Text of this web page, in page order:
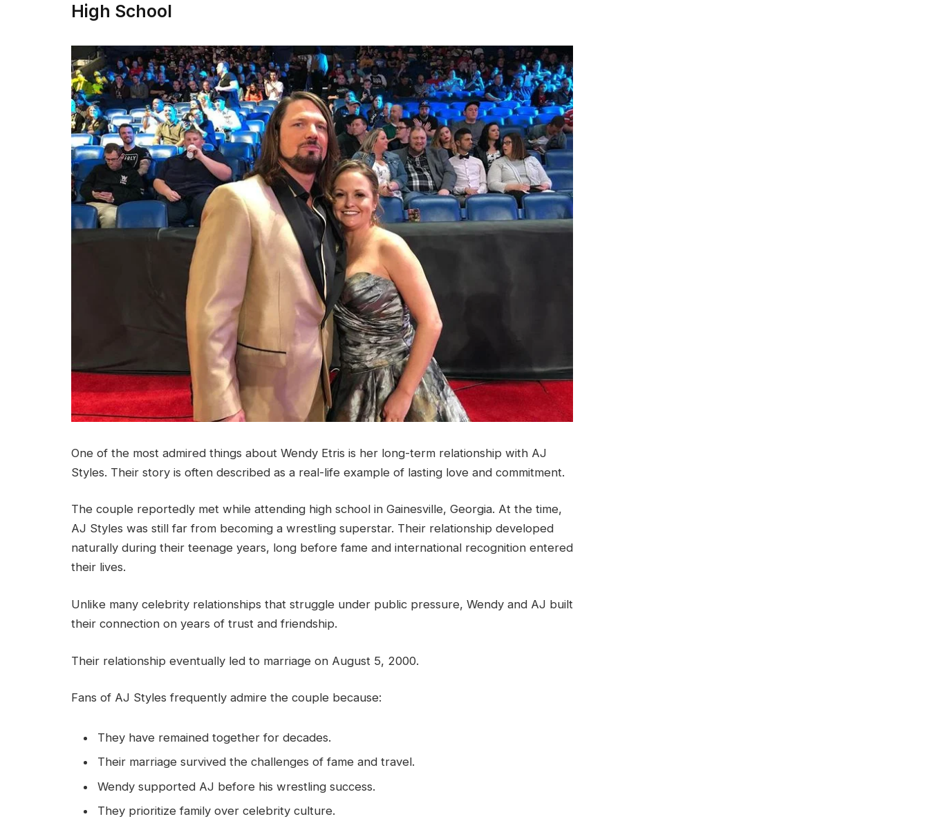
High School
One of the most admired things about Wendy Etris is her long-term relationship with AJ
Styles. Their story is often described as a real-life example of lasting love and commitment.
The couple reportedly met while attending high school in Gainesville, Georgia. At the time,
AJ Styles was still far from becoming a wrestling superstar. Their relationship developed
naturally during their teenage years, long before fame and international recognition entered
their lives.
Unlike many celebrity relationships that struggle under public pressure, Wendy and AJ built
their connection on years of trust and friendship.
Their relationship eventually led to marriage on August 5, 2000.
Fans of AJ Styles frequently admire the couple because:
They have remained together for decades.
Their marriage survived the challenges of fame and travel.
Wendy supported AJ before his wrestling success.
They prioritize family over celebrity culture.